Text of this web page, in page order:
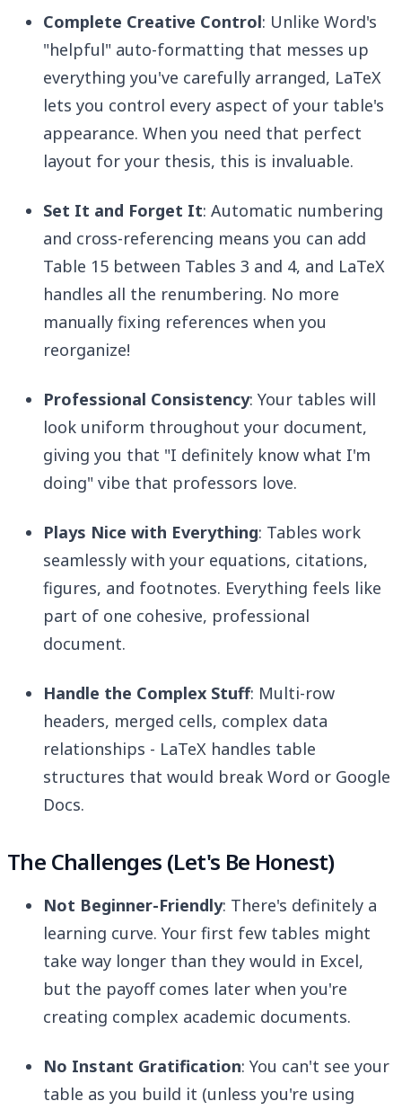
Complete Creative Control: Unlike Word's
"helpful" auto-formatting that messes up
everything you've carefully arranged, LaTeX
lets you control every aspect of your table's
appearance. When you need that perfect
layout for your thesis, this is invaluable.
Set It and Forget It: Automatic numbering
and cross-referencing means you can add
Table 15 between Tables 3 and 4, and LaTeX
handles all the renumbering. No more
manually fixing references when you
reorganize!
Professional Consistency: Your tables will
look uniform throughout your document,
giving you that "I definitely know what I'm
doing" vibe that professors love.
Plays Nice with Everything: Tables work
seamlessly with your equations, citations,
figures, and footnotes. Everything feels like
part of one cohesive, professional
document.
Handle the Complex Stuff: Multi-row
headers, merged cells, complex data
relationships - LaTeX handles table
structures that would break Word or Google
Docs.
The Challenges (Let's Be Honest)
Not Beginner-Friendly: There's definitely a
learning curve. Your first few tables might
take way longer than they would in Excel,
but the payoff comes later when you're
creating complex academic documents.
No Instant Gratification: You can't see your
table as you build it (unless you're using